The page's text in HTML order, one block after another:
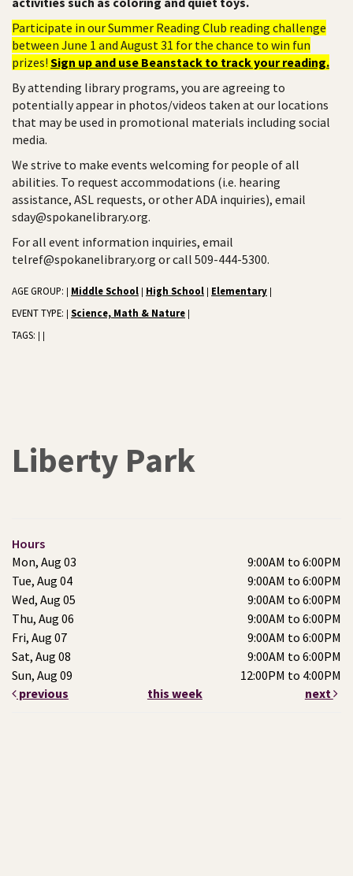
Participate in our Summer Reading Club reading challenge
between June 1 and August 31 for the chance to win fun
prizes! Sign up and use Beanstack to track your reading.
By attending library programs, you are agreeing to
potentially appear in photos/videos taken at our locations
that may be used in promotional materials including social
media.
We strive to make events welcoming for people of all
abilities. To request accommodations (i.e. hearing
assistance, ASL requests, or other ADA inquiries), email
sday@spokanelibrary.org.
For all event information inquiries, email
telref@spokanelibrary.org or call 509-444-5300.
AGE GROUP: Middle School High School Elementary
EVENT TYPE: Science, Math & Nature
TAGS:
Liberty Park
Hours
Mon, Aug 03
9:00AM to 6:00PM
Tue, Aug 04
9:00AM to 6:00PM
Wed, Aug 05
9:00AM to 6:00PM
Thu, Aug 06
9:00AM to 6:00PM
Fri, Aug 07
9:00AM to 6:00PM
Sat, Aug 08
9:00AM to 6:00PM
Sun, Aug 09
12:00PM to 4:00PM
previous
this week next